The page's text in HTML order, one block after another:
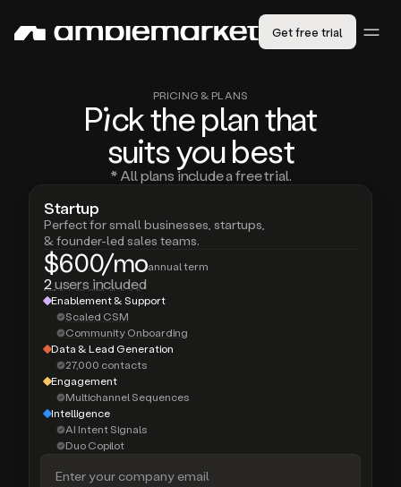
Get free trial
PRICING & PLANS
Pick the plan that
suitsyoubest
* All plans include a free trial.
Startup
Perfect for small businesses, startups,
& founder-led sales teams.
$600/moannual term
2users included
Enablement & Support
Scaled CSM
Community Onboarding
Data & Lead Generation
27,000 contacts
Engagement
Multichannel Sequences
Intelligence
AI Intent Signals
Duo Copilot